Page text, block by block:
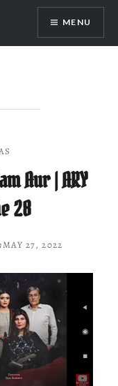
MENU
Aur | ARY
28
MAY 27, 2022